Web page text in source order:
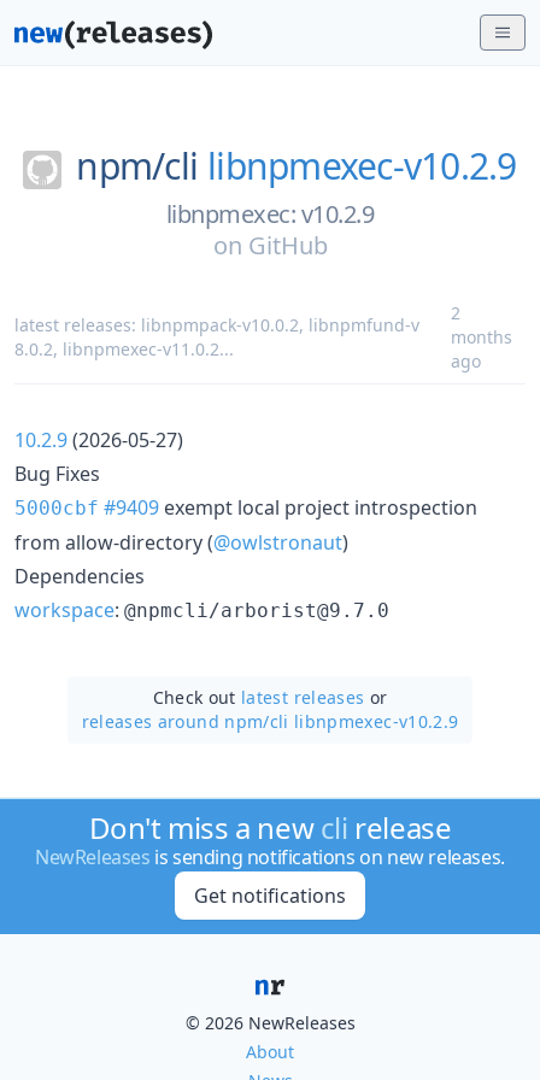
npm/cli libnpmexec-v10.2.9
libnpmexec: v10.2.9
on GitHub
latest releases: libnpmpack-v10.0.2, libnpmfund-v
8.0.2, libnpmexec-v11.0.2...
2
months
ago
10.2.9(2026-05-27)
Bug Fixes
5000cbf #9409 exempt local project introspection
from allow-directory (@owlstronaut)
Dependencies
workspace: @npmcli/arborist@9.7.0
Check out latest releases or
releases around npm/cli libnpmexec-v10.2.9
Don't miss a newcli release
NewReleases is sending notifications on new releases.
Get notifications
© 2026 NewReleases
About